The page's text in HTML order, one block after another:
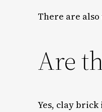
There are
Are
Yes, clay